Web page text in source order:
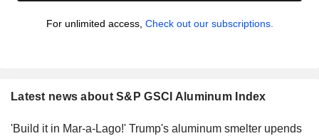
For unlimited access, Check out our subscriptions.
Latest news about S&P GSCI Aluminum Index
'Build it in Mar-a-Lago!' Trump's aluminum smelter upends